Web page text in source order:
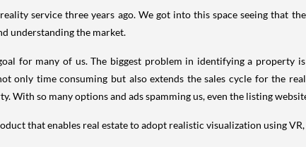
service three years ago. We got into this space seeing that
understanding the market.
for many of us. The biggest problem in identifying a property
only time consuming but also extends the sales cycle for the
With so many options and ads spamming us, even the listing
that enables real estate to adopt realistic visualization using